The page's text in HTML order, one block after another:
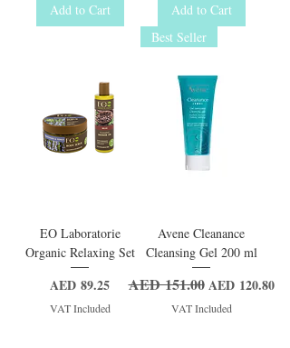
Add to Cart Add to Cart
EO Laboratorie
Organic Relaxing Set
Price
AED 89.25
VAT Included
Best Seller
Avene Cleanance
Cleansing Gel 200 ml
Regular Price
AED 151.00 Sale Price
AED 120.80
VAT Included